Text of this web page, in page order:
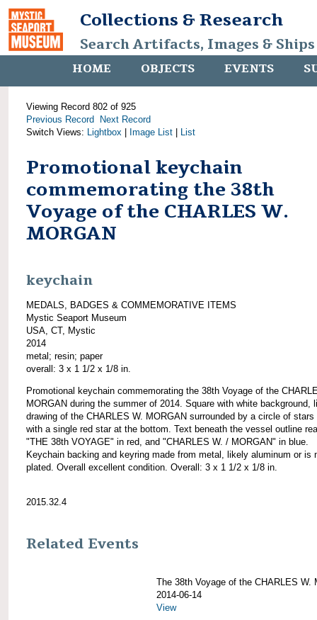
Collections & Research
Search Artifacts, Images &
HOME OBJECTS EVENTS
Viewing Record 802 of 925
Previous Record
Next Record
Switch Views: Lightbox Image List List
Promotional keychain
commemorating the 38th
Voyage of the CHARLES W.
MORGAN
keychain
MEDALS, BADGES & COMMEMORATIVE ITEMS
Mystic Seaport Museum
USA, CT, Mystic
2014
metal; resin; paper
overall: 3 x 1 1/2 x 1/8 in.
Promotional keychain commemorating the 38th Voyage of the
MORGAN during the summer of 2014. Square with white background,
drawing of the CHARLES W. MORGAN surrounded by a circle of stars
with a single red star at the bottom. Text beneath the vessel outline
"THE 38th VOYAGE" in red, and "CHARLES W. / MORGAN" in blue.
Keychain backing and keyring made from metal, likely aluminum or is
plated. Overall excellent condition. Overall: 3 x 1 1/2 x 1/8 in.
2015.32.4
Related Events
The 38th Voyage of the CHARLES W.
2014-06-14
View